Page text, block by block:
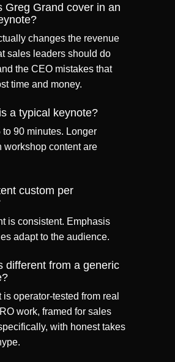
Greg Grand cover in an
changes the revenue
sales leaders should do
the CEO mistakes that
time and money.
a typical keynote?
to 90 minutes. Longer
workshop content are
custom per
is consistent. Emphasis
adapt to the audience.
different from a generic
operator-tested from real
work, framed for sales
with honest takes